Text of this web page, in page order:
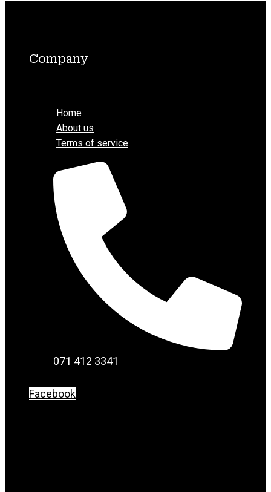
Company
Home
About us
Terms of service
071 412 3341
Facebook